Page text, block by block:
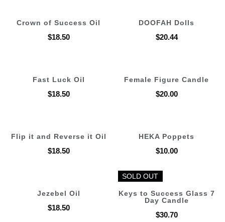
Crown of Success Oil
$18.50
DOOFAH Dolls
$20.44
Fast Luck Oil
$18.50
Female Figure Candle
$20.00
Flip it and Reverse it Oil
$18.50
HEKA Poppets
$10.00
Jezebel Oil
$18.50
SOLD OUT
SOLD OUT
Keys to Success Glass 7
Day Candle
$30.70